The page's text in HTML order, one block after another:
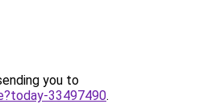
you to
33497490.